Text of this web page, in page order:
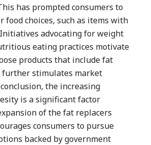
has prompted consumers to
food choices, such as items with
advocating for weight
eating practices motivate
products that include fat
further stimulates market
the increasing
is a significant factor
of the fat replacers
consumers to pursue
backed by government